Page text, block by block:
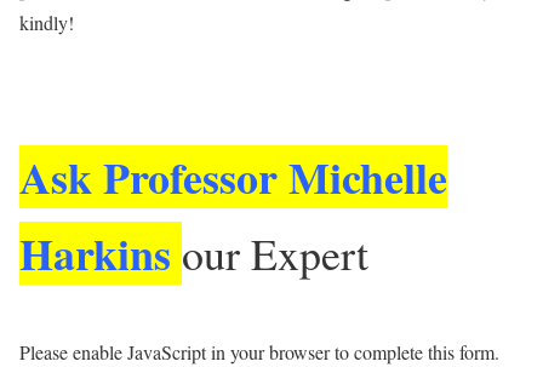
kindly!
Ask Professor Michelle
Harkins our Expert
Please enable JavaScript in your browser to complete this form.